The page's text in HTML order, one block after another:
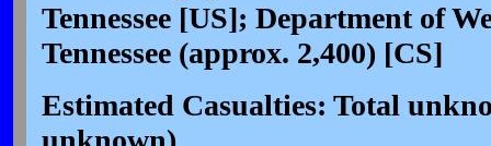
Tennessee [US]; Department of
Tennessee (approx. 2,400) [CS]
Estimated Casualties: Total